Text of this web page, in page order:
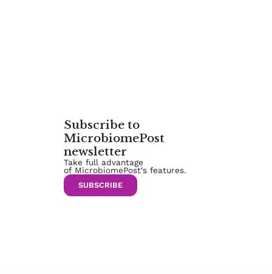
Subscribe to
MicrobiomePost
newsletter
Take full advantage
of MicrobiomePost‘s features.
SUBSCRIBE